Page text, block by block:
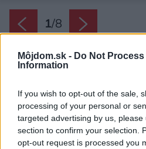
Môjdom.sk - Do Not Process
Information
If you wish to opt-out of the sale,
processing of your personal or
targeted advertising by us,
section to confirm your selection.
opt-out request is processed you
1/8